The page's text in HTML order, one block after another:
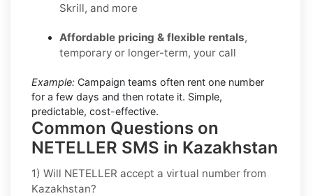
Skrill, and more
Affordable pricing & flexible rentals,
temporary or longer-term, your call
Example: Campaign teams often rent one number
for a few days and then rotate it. Simple,
predictable, cost-effective.
Common Questions on
NETELLER SMS in Kazakhstan
1) Will NETELLER accept a virtual number from
Kazakhstan?